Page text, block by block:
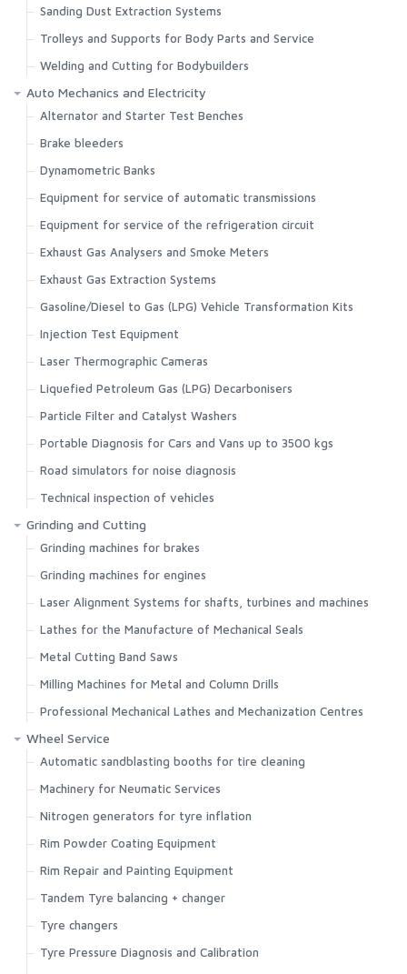
Sanding Dust Extraction Systems
Trolleys and Supports for Body Parts and Service
Welding and Cutting for Bodybuilders
Auto Mechanics and Electricity
Alternator and Starter Test Benches
Brake bleeders
Dynamometric Banks
Equipment for service of automatic transmissions
Equipment for service of the refrigeration circuit
Exhaust Gas Analysers and Smoke Meters
Exhaust Gas Extraction Systems
Gasoline/Diesel to Gas (LPG) Vehicle Transformation Kits
Injection Test Equipment
Laser Thermographic Cameras
Liquefied Petroleum Gas (LPG) Decarbonisers
Particle Filter and Catalyst Washers
Portable Diagnosis for Cars and Vans up to 3500 kgs
Road simulators for noise diagnosis
Technical inspection of vehicles
Grinding and Cutting
Grinding machines for brakes
Grinding machines for engines
Laser Alignment Systems for shafts, turbines and machines
Lathes for the Manufacture of Mechanical Seals
Metal Cutting Band Saws
Milling Machines for Metal and Column Drills
Professional Mechanical Lathes and Mechanization Centres
Wheel Service
Automatic sandblasting booths for tire cleaning
Machinery for Neumatic Services
Nitrogen generators for tyre inflation
Rim Powder Coating Equipment
Rim Repair and Painting Equipment
Tandem Tyre balancing + changer
Tyre changers
Tyre Pressure Diagnosis and Calibration